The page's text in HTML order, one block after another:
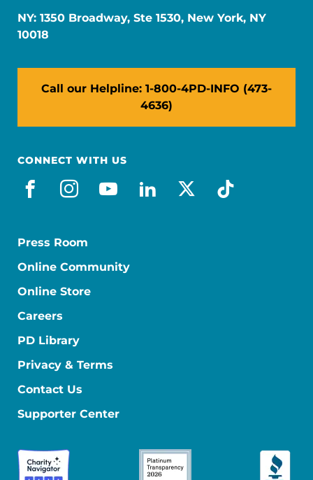
NY: 1350 Broadway, Ste 1530, New York, NY
10018
Call our Helpline: 1-800-4PD-INFO (473-
4636)
CONNECT WITH US
facebook
instagram
youtube
linkedin
x-socialtiktok
Press Room
Online Community
Online Store
Careers
PD Library
Privacy & Terms
Contact Us
Supporter Center